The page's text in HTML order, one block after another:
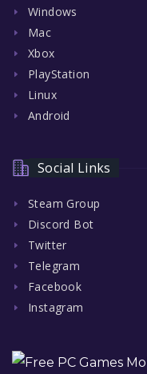
Windows
Mac
Xbox
PlayStation
Linux
Android
Social Links
Steam Group
Discord Bot
Twitter
Telegram
Facebook
Instagram